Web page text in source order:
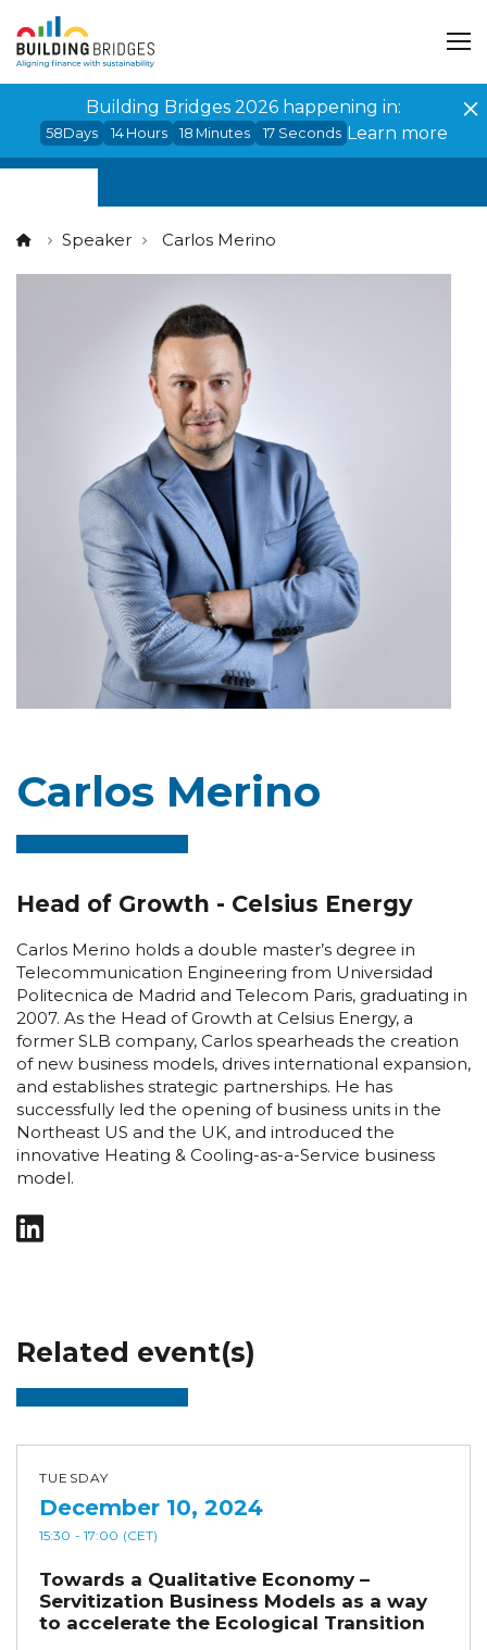
Building Bridges 2026 happening in:
58Days 14 Hours 18 Minutes 17 Seconds Learn more
Speaker Carlos Merino
Carlos Merino
Head of Growth - Celsius Energy
Carlos Merino holds a double master’s degree in
Telecommunication Engineering from Universidad
Politecnica de Madrid and Telecom Paris, graduating in
2007. As the Head of Growth at Celsius Energy, a
former SLB company, Carlos spearheads the creation
of new business models, drives international expansion,
and establishes strategic partnerships. He has
successfully led the opening of business units in the
Northeast US and the UK, and introduced the
innovative Heating & Cooling-as-a-Service business
model.
Related event(s)
TUESDAY
December 10, 2024
15:30 - 17:00 (CET)
Towards a Qualitative Economy –
Servitization Business Models as a way
to accelerate the Ecological Transition
Cookies management panel